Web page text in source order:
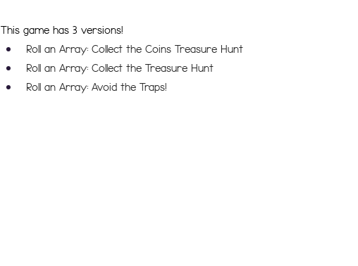
This game has 3 versions!
Roll an Array: Collect the Coins Treasure Hunt
Roll an Array: Collect the Treasure Hunt
Roll an Array: Avoid the Traps!